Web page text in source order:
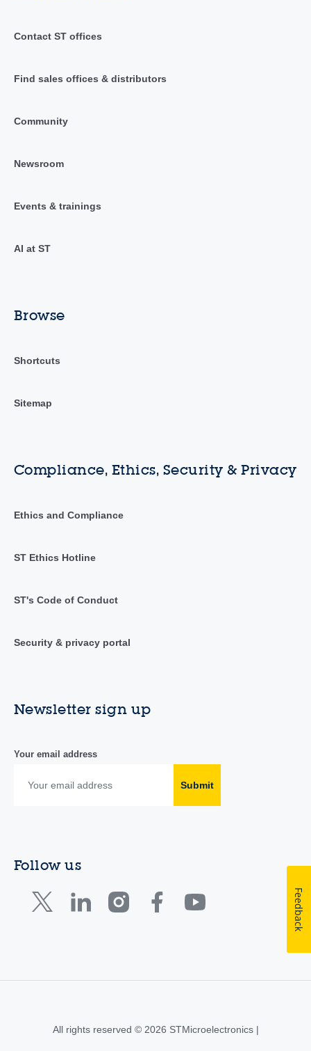
Contact ST offices
Find sales offices & distributors
Community
Newsroom
Events & trainings
AI at ST
Browse
Shortcuts
Sitemap
Compliance, Ethics, Security & Privacy
Ethics and Compliance
ST Ethics Hotline
ST's Code of Conduct
Security & privacy portal
Newsletter sign up
Your email address
Submit
Follow us
All rights reserved © 2026 STMicroelectronics |
Feedback